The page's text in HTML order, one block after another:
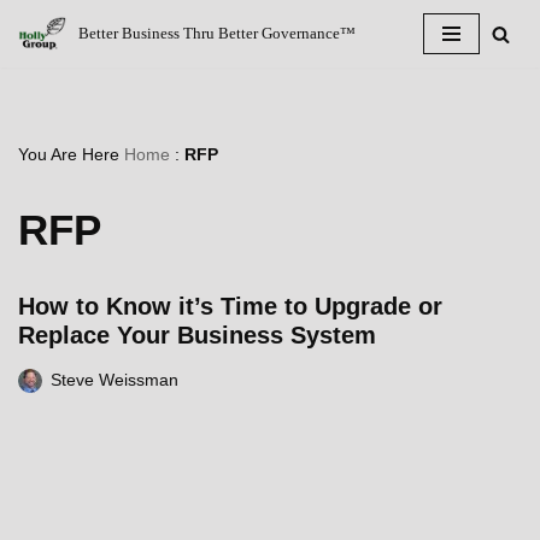
Better Business Thru Better Governance™
You Are Here Home : RFP
RFP
How to Know it’s Time to Upgrade or
Replace Your Business System
Steve Weissman